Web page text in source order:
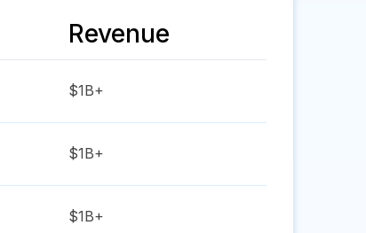
Revenue
$1B+
$1B+
$1B+